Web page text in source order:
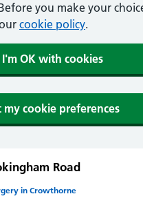
you make your
cookie policy.
I'm OK with cookies
my cookie preferences
Road
in Crowthorne